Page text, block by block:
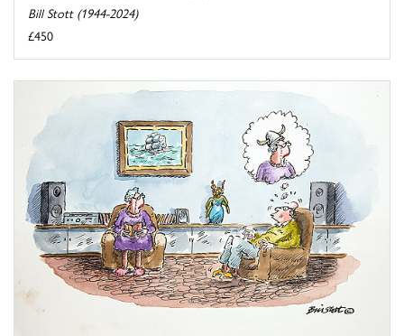
Bill Stott (1944-2024)
£450